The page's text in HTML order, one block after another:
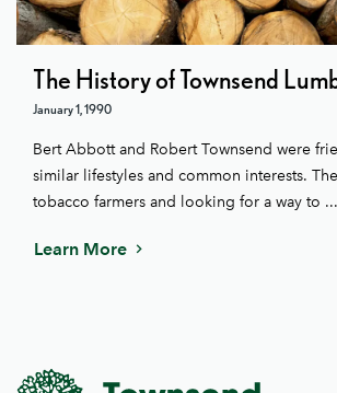
The History of Townsend
January 1, 1990
Bert Abbott and Robert Townsend were
similar lifestyles and common interests.
tobacco farmers and looking for a way to ...
Learn More